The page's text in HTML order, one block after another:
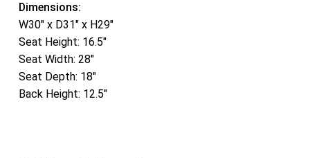
Dimensions:
W30″ x D31″ x H29″
Seat Height: 16.5″
Seat Width: 28″
Seat Depth: 18″
Back Height: 12.5″